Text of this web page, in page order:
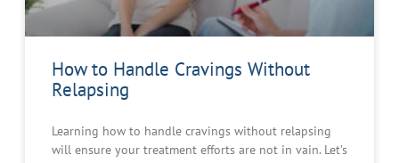
How to Handle Cravings Without
Relapsing
Learning how to handle cravings without relapsing
will ensure your treatment efforts are not in vain. Let’s